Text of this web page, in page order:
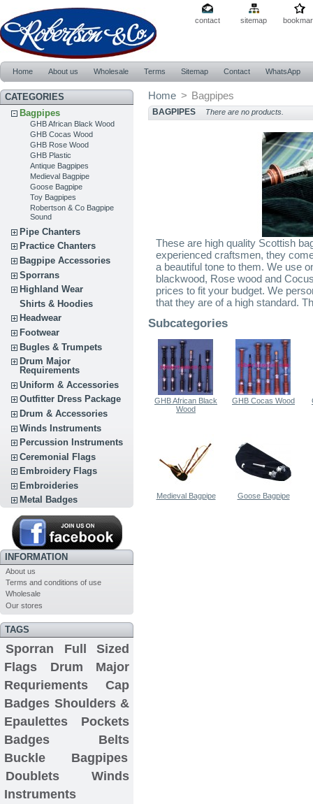
contact sitemap
Home About us Wholesale Terms Sitemap Contact WhatsApp
CATEGORIES
Bagpipes
GHB African Black Wood
GHB Cocas Wood
GHB Rose Wood
GHB Plastic
Antique Bagpipes
Medieval Bagpipe
Goose Bagpipe
Toy Bagpipes
Robertson & Co Bagpipe
Sound
Pipe Chanters
Practice Chanters
Bagpipe Accessories
Sporrans
Highland Wear
Shirts & Hoodies
Headwear
Footwear
Bugles & Trumpets
Drum Major
Requirements
Uniform & Accessories
Outfitter Dress Package
Drum & Accessories
Winds Instruments
Percussion Instruments
Ceremonial Flags
Embroidery Flags
Embroideries
Metal Badges
INFORMATION
About us
Terms and conditions of use
Wholesale
Our stores
TAGS
Sporran
Full Sized
Flags
Drum Major
Requriements
Cap
Badges Shoulders &
Epaulettes
Pockets
Badges
Belts
Buckle
Bagpipes
Doublets
Winds
Instruments
Home > Bagpipes
BAGPIPES There are no products.
These are high quality Scottish
experienced craftsmen, they
a beautiful tone to them. We use
blackwood, Rose wood and
prices to fit your budget. We
that they are of a high standard.
Subcategories
GHB African Black
Wood
GHB Cocas Wood
Medieval Bagpipe Goose Bagpipe